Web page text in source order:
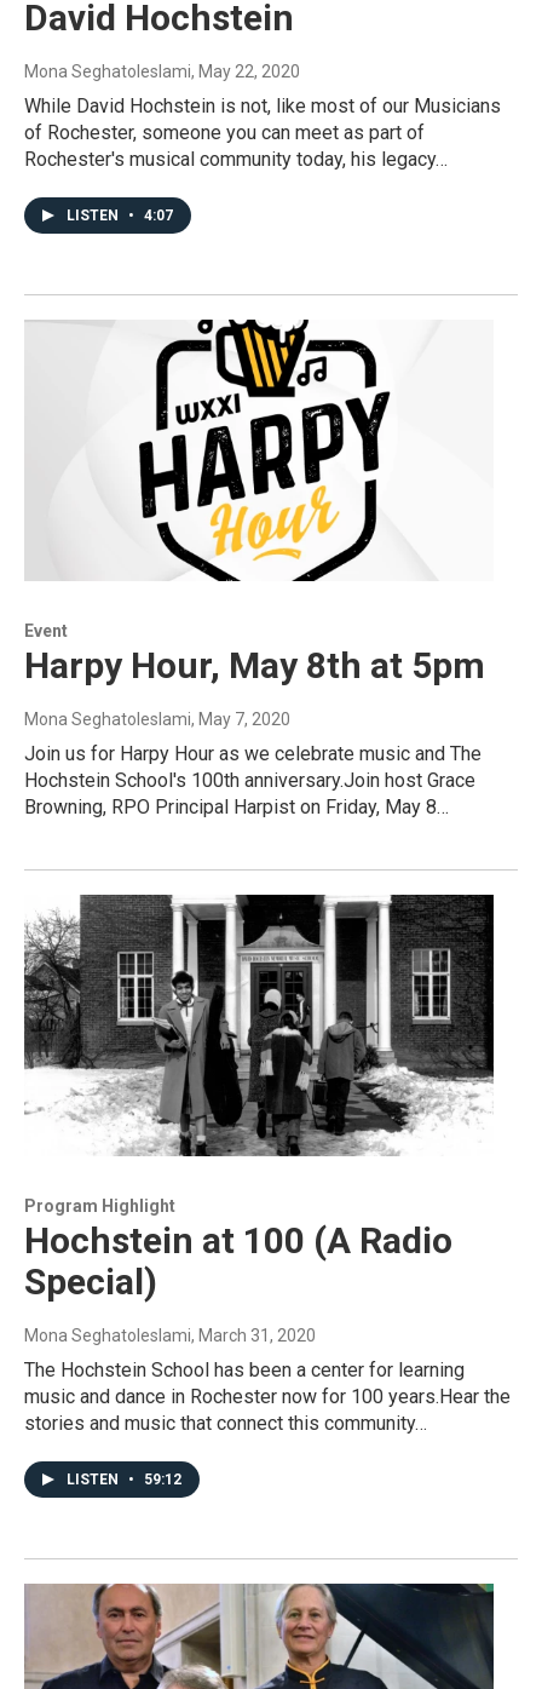
David Hochstein
Mona Seghatoleslami, May 22, 2020
While David Hochstein is not, like most of our Musicians
of Rochester, someone you can meet as part of
Rochester's musical community today, his legacy…
LISTEN • 4:07
Event
Harpy Hour, May 8th at 5pm
Mona Seghatoleslami, May 7, 2020
Join us for Harpy Hour as we celebrate music and The
Hochstein School's 100th anniversary.Join host Grace
Browning, RPO Principal Harpist on Friday, May 8…
Program Highlight
Hochstein at 100 (A Radio
Special)
Mona Seghatoleslami, March 31, 2020
The Hochstein School has been a center for learning
music and dance in Rochester now for 100 years.Hear the
stories and music that connect this community…
LISTEN • 59:12